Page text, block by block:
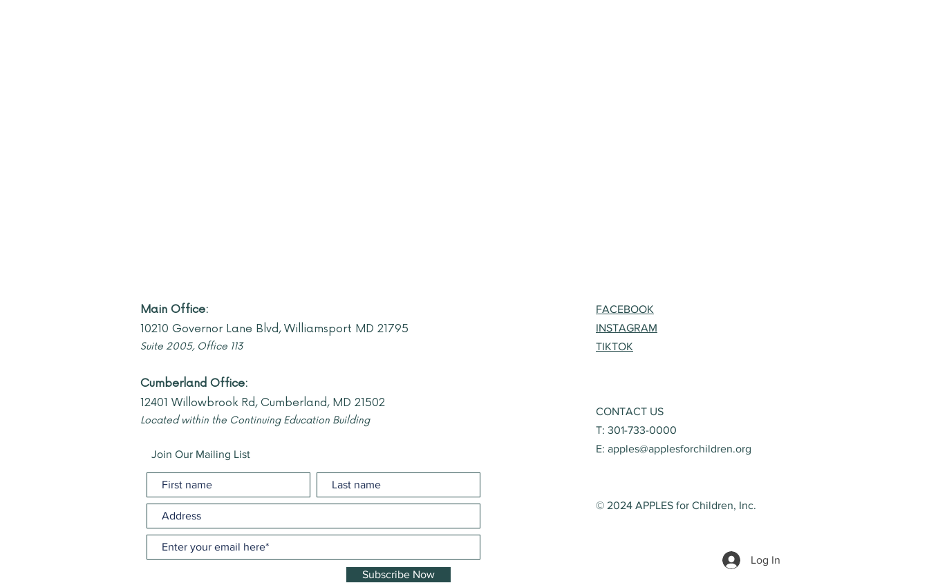
Main Office:
10210 Governor Lane Blvd, Williamsport MD 21795
Suite 2005, Office 113
Cumberland Office:
12401 Willowbrook Rd, Cumberland, MD 21502
Located within the Continuing Education Building
Join Our Mailing List
Subscribe Now
FACEBOOK
INSTAGRAM
TIKTOK
CONTACT US
T: 301-733-0000
E: apples@applesforchildren.org
© 2024 APPLES for Children, Inc.
Log In